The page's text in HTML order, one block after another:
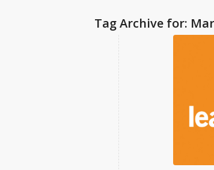
Tag Archive for: